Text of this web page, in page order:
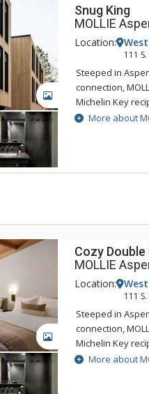
designed with
accommodate
Snug King
MOLLIE
Location:
111
Steeped in
connection,
Michelin Key
of the top new
Experience a
and
the roof terrace
More about
Cozy Double
MOLLIE
Location:
111
Steeped in
connection,
Michelin Key
of the top new
Experience a
and
More about